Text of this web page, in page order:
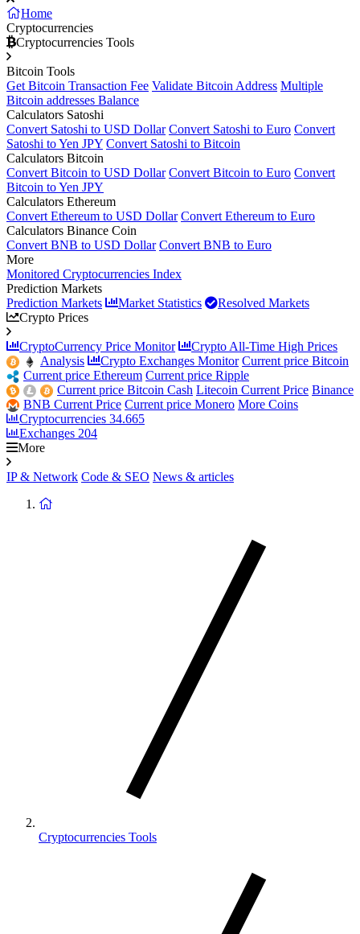
Home
Cryptocurrencies
Cryptocurrencies Tools
Bitcoin Tools
Get Bitcoin Transaction Fee Validate Bitcoin Address Multiple
Bitcoin addresses Balance
Calculators Satoshi
Convert Satoshi to USD Dollar Convert Satoshi to Euro Convert
Satoshi to Yen JPY Convert Satoshi to Bitcoin
Calculators Bitcoin
Convert Bitcoin to USD Dollar Convert Bitcoin to Euro Convert
Bitcoin to Yen JPY
Calculators Ethereum
Convert Ethereum to USD Dollar Convert Ethereum to Euro
Calculators Binance Coin
Convert BNB to USD Dollar Convert BNB to Euro
More
Monitored Cryptocurrencies Index
Prediction Markets
Prediction Markets
Market Statistics
Resolved Markets
Crypto Prices
CryptoCurrency Price Monitor
Crypto All-Time High Prices
Analysis
Crypto Exchanges Monitor Current price Bitcoin
Current price Ethereum Current price Ripple
Current price Bitcoin Cash Litecoin Current Price Binance
BNB Current Price Current price Monero More Coins
Cryptocurrencies 34.665
Exchanges 204
More
IP & Network Code & SEO News & articles
Cryptocurrencies Tools